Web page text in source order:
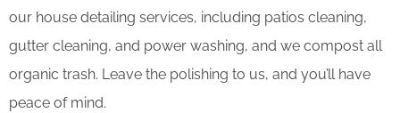
our house detailing services, including patios cleaning,
gutter cleaning, and power washing, and we compost all
organic trash. Leave the polishing to us, and you’ll have
peace of mind.